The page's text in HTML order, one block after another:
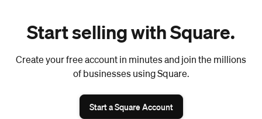
Start selling with Square.
Create your free account in minutes and join the millions
of businesses using Square.
Start a Square Account